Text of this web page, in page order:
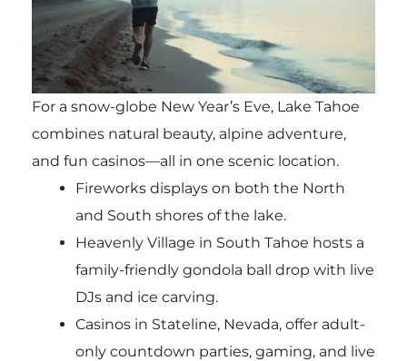
For a snow-globe New Year’s Eve, Lake Tahoe
combines natural beauty, alpine adventure,
and fun casinos—all in one scenic location.
Fireworks displays on both the North
and South shores of the lake.
Heavenly Village in South Tahoe hosts a
family-friendly gondola ball drop with live
DJs and ice carving.
Casinos in Stateline, Nevada, offer adult-
only countdown parties, gaming, and live